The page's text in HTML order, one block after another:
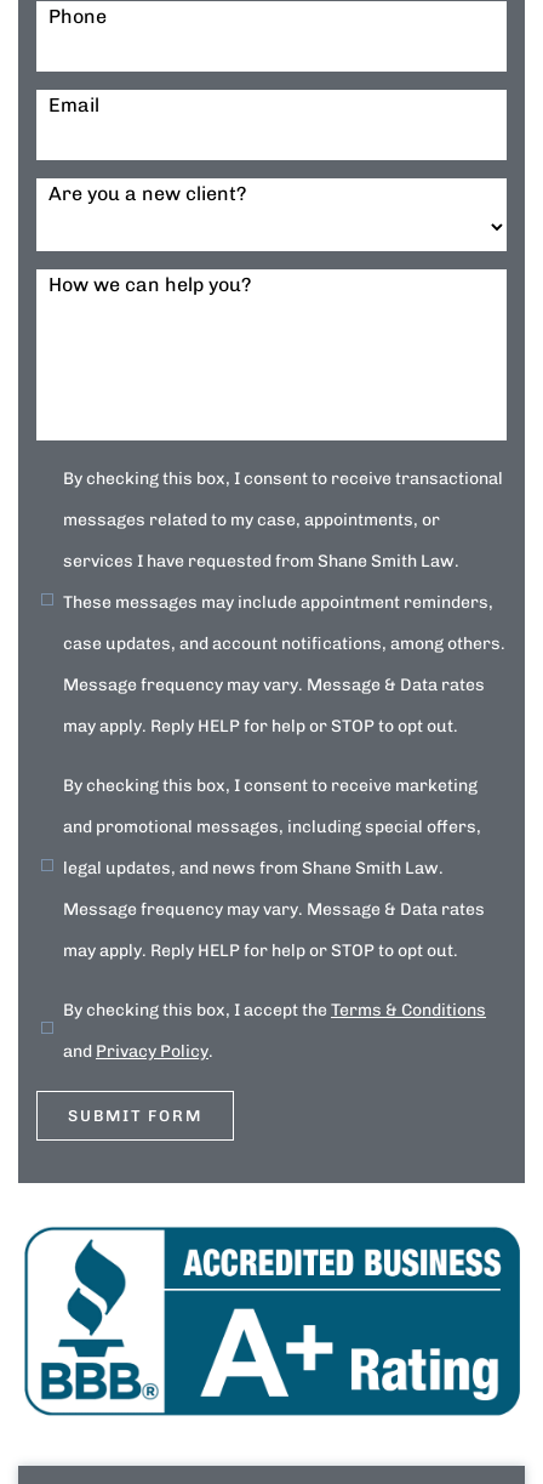
Phone
Email
Are you a new client?
How we can help you?
By checking this box, I consent to receive transactional
messages related to my case, appointments, or
services I have requested from Shane Smith Law.
These messages may include appointment reminders,
case updates, and account notifications, among others.
Message frequency may vary. Message & Data rates
may apply. Reply HELP for help or STOP to opt out.
By checking this box, I consent to receive marketing
and promotional messages, including special offers,
legal updates, and news from Shane Smith Law.
Message frequency may vary. Message & Data rates
may apply. Reply HELP for help or STOP to opt out.
By checking this box, I accept theTerms & Conditions
and Privacy Policy.